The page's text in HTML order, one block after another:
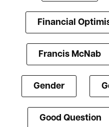
Financial
Francis McNab
Gender
Good Question